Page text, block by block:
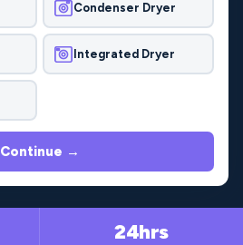
Condenser Dryer
Integrated Dryer
Continue →
24hrs